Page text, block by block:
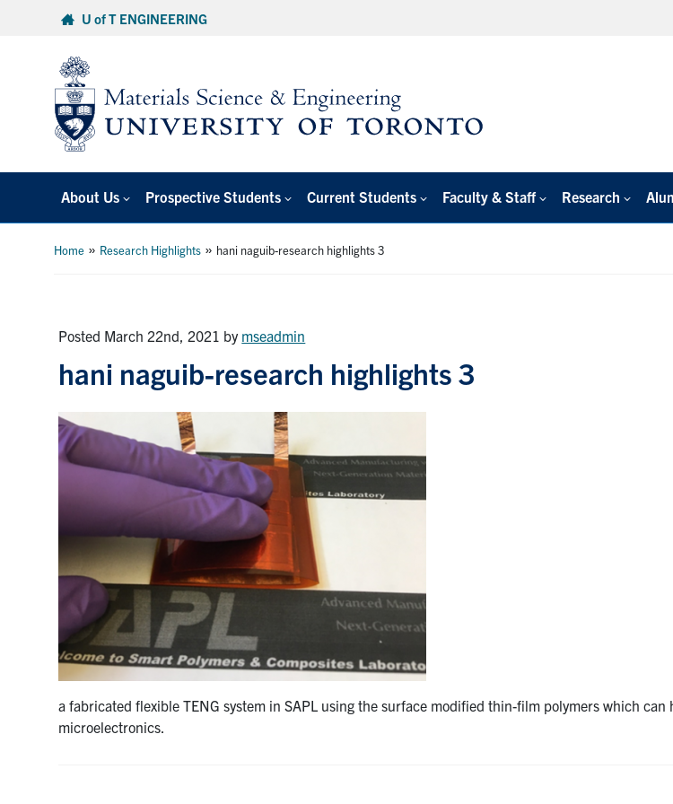
U of T ENGINEERING
About Us Prospective Students Current Students Faculty & Staff Research
Home » Research Highlights » hani naguib-research highlights 3
Posted March 22nd, 2021 by mseadmin
hani naguib-research highlights 3
a fabricated flexible TENG system in SAPL using the surface modified thin-film polymers which
microelectronics.